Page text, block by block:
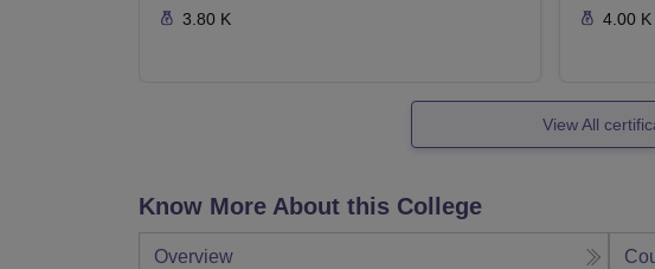
3.80 K
4.00 K
View All
Know More About this College
Overview